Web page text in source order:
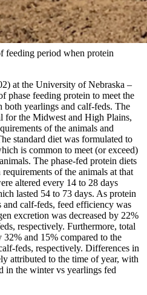
feeding period when protein
at the University of Nebraska –
phase feeding protein to meet the
both yearlings and calf-feds. The
for the Midwest and High Plains,
of the animals and
standard diet was formulated to
is common to meet (or exceed)
The phase-fed protein diets
of the animals at that
altered every 14 to 28 days
lasted 54 to 73 days. As protein
and calf-feds, feed efficiency was
excretion was decreased by 22%
respectively. Furthermore, total
and 15% compared to the
feds, respectively. Differences in
attributed to the time of year, with
in the winter vs yearlings fed